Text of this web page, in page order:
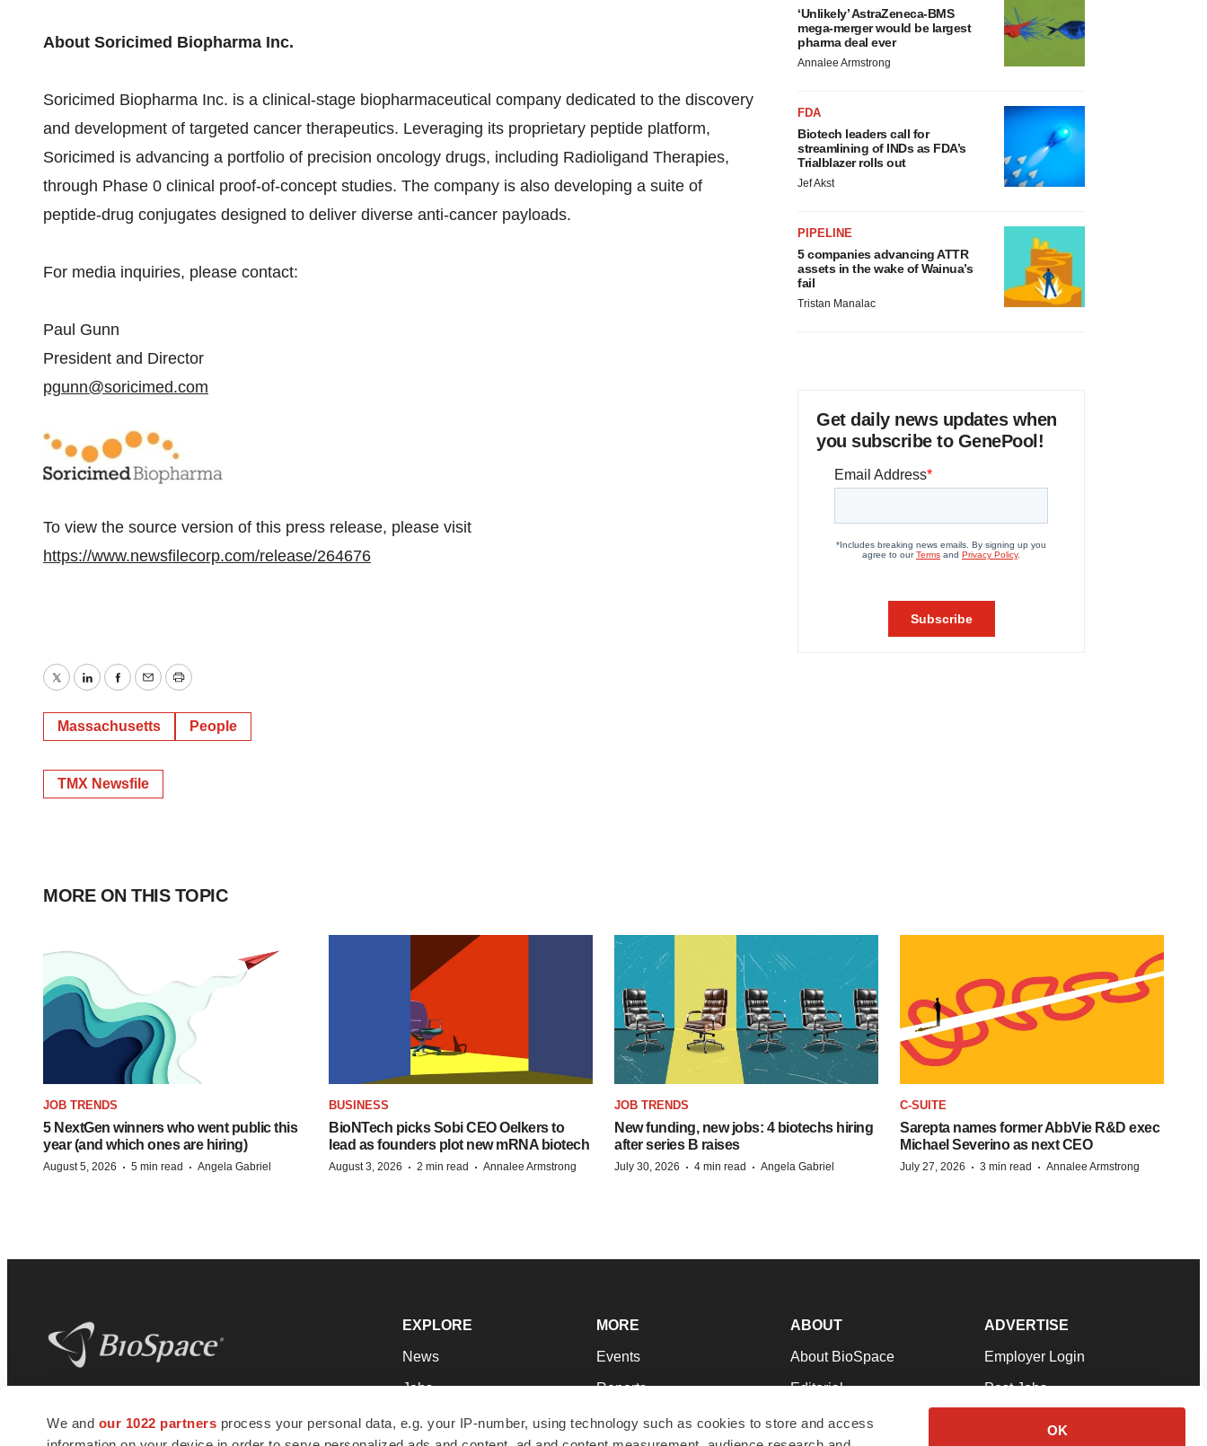
We and our 1022 partners process your personal data, e.g. your IP-number, using technology such as cookies to store and access
OK
About Soricimed Biopharma Inc.
Soricimed Biopharma Inc. is a clinical-stage biopharmaceutical company dedicated to the discovery
and development of targeted cancer therapeutics. Leveraging its proprietary peptide platform,
Soricimed is advancing a portfolio of precision oncology drugs, including Radioligand Therapies,
through Phase 0 clinical proof-of-concept studies. The company is also developing a suite of
peptide-drug conjugates designed to deliver diverse anti-cancer payloads.
For media inquiries, please contact:
Paul Gunn
President and Director
pgunn@soricimed.com
To view the source version of this press release, please visit
https://www.newsfilecorp.com/release/264676
TwitterLinkedInFacebook
EmailPrint
Massachusetts People
TMX Newsfile
‘Unlikely’ AstraZeneca-BMS
mega-merger would be largest
pharma deal ever
Annalee Armstrong
FDA
Biotech leaders call for
streamlining of INDs as FDA’s
Trialblazer rolls out
Jef Akst
PIPELINE
5 companies advancing ATTR
assets in the wake of Wainua’s
fail
Tristan Manalac
Get daily news updates when
you subscribe to GenePool!
MORE ON THIS TOPIC
JOB TRENDS
5 NextGen winners who went public this
year (and which ones are hiring)
August 5, 2026 · 5 min read · Angela Gabriel
BUSINESS
BioNTech picks Sobi CEO Oelkers to
lead as founders plot new mRNA biotech
August 3, 2026 · 2 min read · Annalee Armstrong
JOB TRENDS
New funding, new jobs: 4 biotechs hiring
after series B raises
July 30, 2026 · 4 min read · Angela Gabriel
C-SUITE
Sarepta names former AbbVie R&D exec
Michael Severino as next CEO
July 27, 2026 · 3 min read · Annalee Armstrong
news and jobs. We provide essential
EXPLORE
News
Jobs
Newsletters
MORE
Events
Reports
Career Advice
ABOUT
About BioSpace
Editorial
Join Our Team
ADVERTISE
Employer Login
Post Jobs